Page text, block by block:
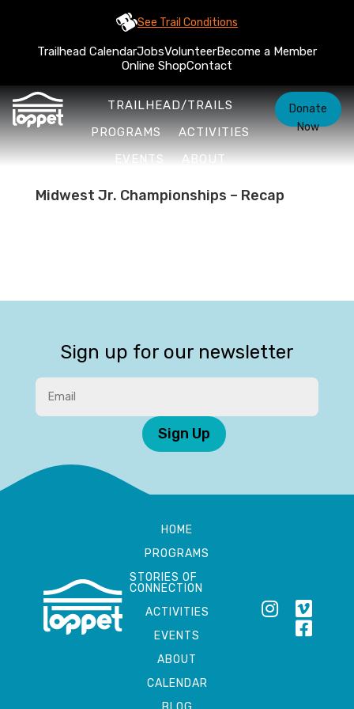
See Trail Conditions
Trailhead CalendarJobsVolunteerBecome a Member
Online ShopContact
TRAILHEAD/TRAILS
PROGRAMS
ACTIVITIES
EVENTS
ABOUT
Donate
Now
Midwest Jr. Championships – Recap
Sign up for our newsletter
Sign Up
HOME
PROGRAMS
STORIES OF
CONNECTION
ACTIVITIES
EVENTS
ABOUT
CALENDAR